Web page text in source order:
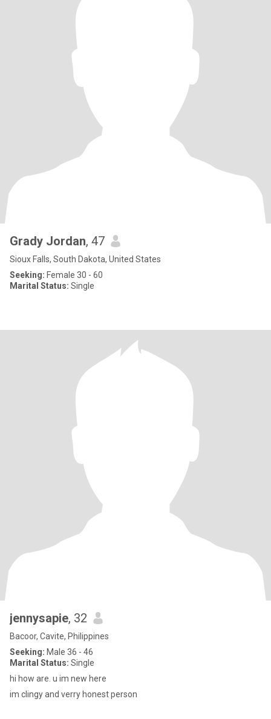
Grady Jordan, 47
Sioux Falls, South Dakota, United States
Seeking: Female 30 - 60
Marital Status: Single
jennysapie, 32
Bacoor, Cavite, Philippines
Seeking: Male 36 - 46
Marital Status: Single
hi how are. u im new here
im clingy and verry honest person